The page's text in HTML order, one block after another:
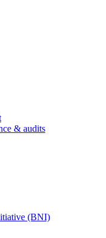
& audits
(BNI)